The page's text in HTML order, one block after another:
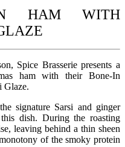
HAM WITH
Spice Brasserie presents a
ham with their Bone-In
Glaze.
signature Sarsi and ginger
dish. During the roasting
leaving behind a thin sheen
of the smoky protein